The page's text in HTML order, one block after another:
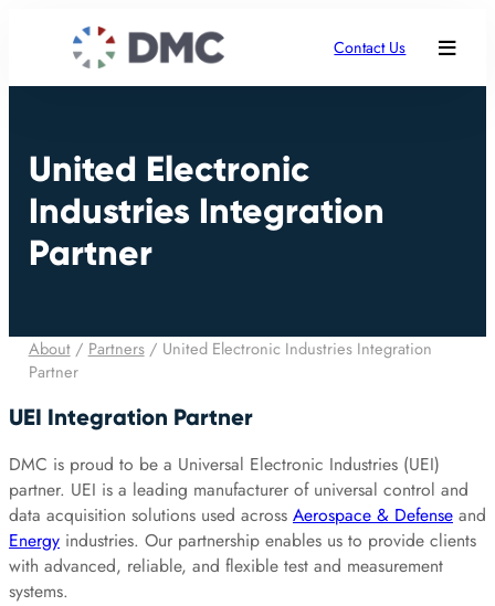
Contact Us
United Electronic
Industries Integration
Partner
About/ Partners/ United Electronic Industries Integration
Partner
UEI Integration Partner
DMC is proud to be a Universal Electronic Industries (UEI)
partner. UEI is a leading manufacturer of universal control and
data acquisition solutions used across Aerospace & Defense and
Energy industries. Our partnership enables us to provide clients
with advanced, reliable, and flexible test and measurement
systems.